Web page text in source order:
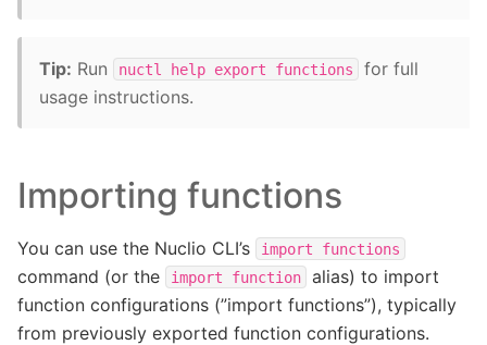
Tip: Run nuctl help export functions
for full
usage instructions.
Importing functions
You can use the Nuclio CLI’s import functions
command (or the import function
alias) to import
function configurations (”import functions”), typically
from previously exported function configurations.